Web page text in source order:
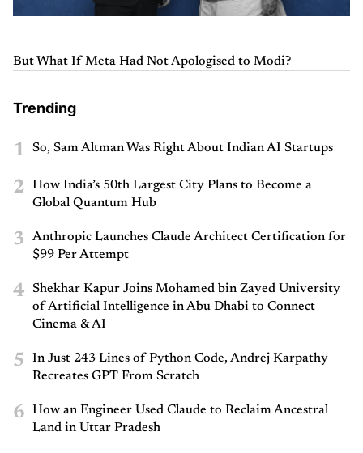
But What If Meta Had Not Apologised to Modi?
Trending
1 So, Sam Altman Was Right About Indian AI Startups
2
How India’s 50th Largest City Plans to Become a
Global Quantum Hub
3
Anthropic Launches Claude Architect Certification for
$99 Per Attempt
4
Shekhar Kapur Joins Mohamed bin Zayed University
of Artificial Intelligence in Abu Dhabi to Connect
Cinema & AI
5
In Just 243 Lines of Python Code, Andrej Karpathy
Recreates GPT From Scratch
6
How an Engineer Used Claude to Reclaim Ancestral
Land in Uttar Pradesh